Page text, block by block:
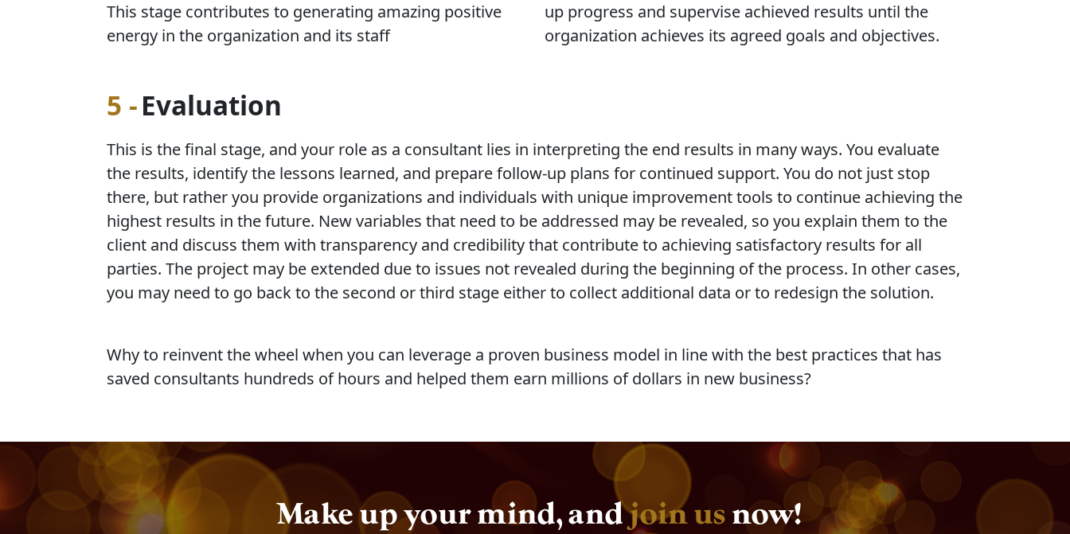
This stage contributes to generating amazing positive
energy in the organization and its staff
up progress and supervise achieved results until the
organization achieves its agreed goals and objectives.
5 -Evaluation
This is the final stage, and your role as a consultant lies in interpreting the end results in many ways. You evaluate
the results, identify the lessons learned, and prepare follow-up plans for continued support. You do not just stop
there, but rather you provide organizations and individuals with unique improvement tools to continue achieving the
highest results in the future. New variables that need to be addressed may be revealed, so you explain them to the
client and discuss them with transparency and credibility that contribute to achieving satisfactory results for all
parties. The project may be extended due to issues not revealed during the beginning of the process. In other cases,
you may need to go back to the second or third stage either to collect additional data or to redesign the solution.
Why to reinvent the wheel when you can leverage a proven business model in line with the best practices that has
saved consultants hundreds of hours and helped them earn millions of dollars in new business?
Make up your mind, andjoin usnow!